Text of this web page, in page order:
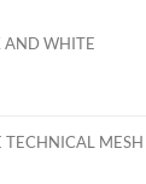
AND WHITE
TECHNICAL MESH